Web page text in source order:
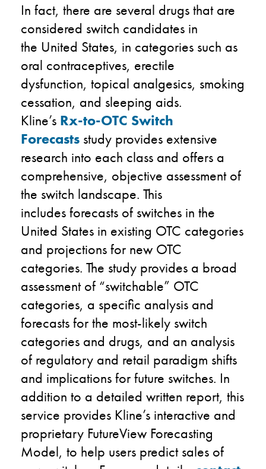
In fact, there are several drugs that are
considered switch candidates in
the United States, in categories such as
oral contraceptives, erectile
dysfunction, topical analgesics, smoking
cessation, and sleeping aids.
Kline’s Rx-to-OTC Switch
Forecasts study provides extensive
research into each class and offers a
comprehensive, objective assessment of
the switch landscape. This
includesforecasts of switches in the
United States in existing OTC categories
and projections for new OTC
categories. The study provides a broad
assessment of “switchable” OTC
categories, a specific analysis and
forecasts for the most-likely switch
categories and drugs, and an analysis
of regulatory and retail paradigm shifts
and implications for future switches. In
addition to a detailed written report, this
service provides Kline’s interactive and
proprietary FutureView Forecasting
Model, to help users predict sales of